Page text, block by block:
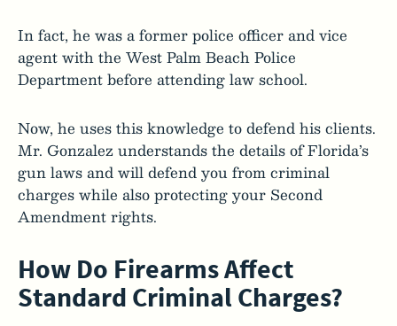
In fact, he was a former police officer and vice
agent with the West Palm Beach Police
Department before attending law school.
Now, he uses this knowledge to defend his clients.
Mr. Gonzalez understands the details of Florida’s
gun laws and will defend you from criminal
charges while also protecting your Second
Amendment rights.
How Do Firearms Affect
Standard Criminal Charges?